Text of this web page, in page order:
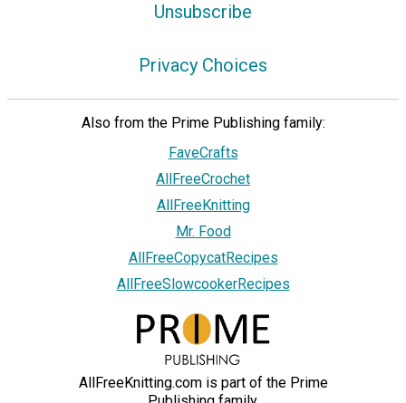
Unsubscribe
Privacy Choices
Also from the Prime Publishing family:
FaveCrafts
AllFreeCrochet
AllFreeKnitting
Mr. Food
AllFreeCopycatRecipes
AllFreeSlowcookerRecipes
AllFreeKnitting.com is part of the Prime